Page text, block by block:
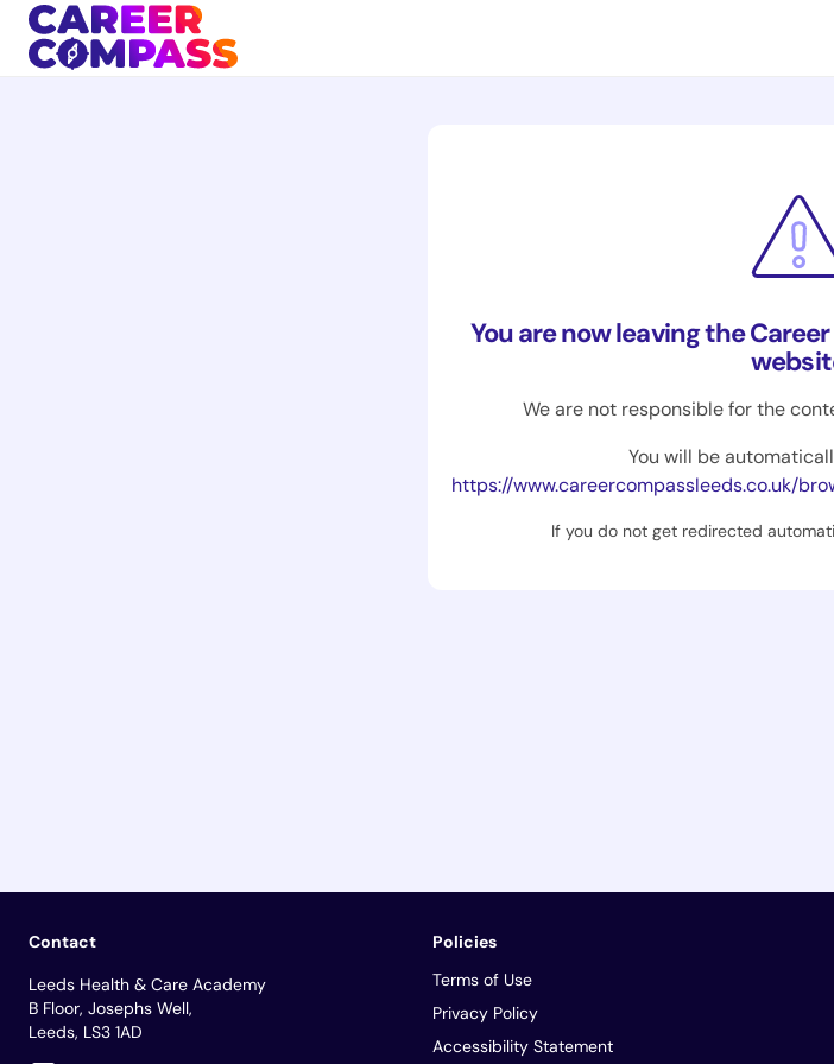
You are now leaving the
We are not responsible for the
You will be
https://www.careercompassleeds.co.uk/browse/
If you do not get redirected
Contact
Leeds Health & Care Academy
B Floor, Josephs Well,
Leeds, LS3 1AD
Policies
Terms of Use
Privacy Policy
Accessibility Statement